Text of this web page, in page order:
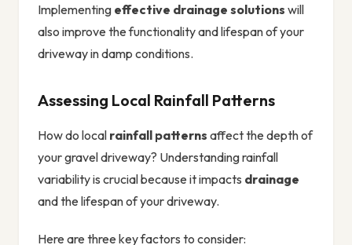
Implementing effective drainage solutions will
also improve the functionality and lifespan of your
driveway in damp conditions.
Assessing Local Rainfall Patterns
How do local rainfall patterns affect the depth of
your gravel driveway? Understanding rainfall
variability is crucial because it impacts drainage
and the lifespan of your driveway.
Here are three key factors to consider: